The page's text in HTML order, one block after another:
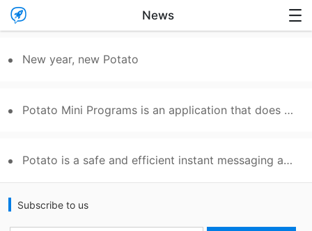
 News 
New year, new Potato
Potato Mini Programs is an application that does not require installation and convenient to experience.
Potato is a safe and efficient instant messaging app
Subscribe to us